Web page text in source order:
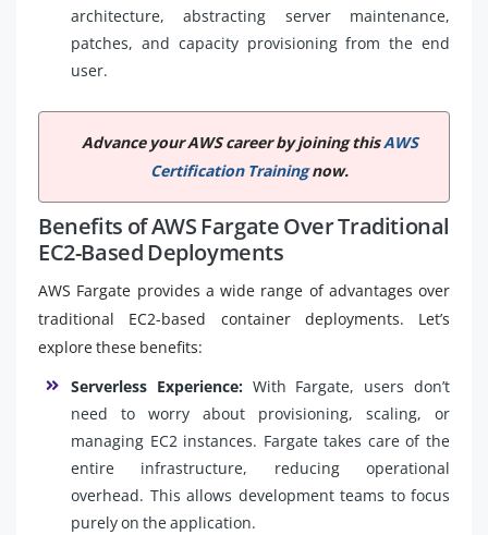
architecture, abstracting server maintenance,
patches, and capacity provisioning from the end
user.
Advance your AWS career by joining thisAWS
Certification Trainingnow.
Benefits of AWS Fargate Over Traditional
EC2-Based Deployments
AWS Fargate provides a wide range of advantages over
traditional EC2-based container deployments. Let’s
explore these benefits:
Serverless Experience:With Fargate, users don’t
need to worry about provisioning, scaling, or
managing EC2 instances. Fargate takes care of the
entire infrastructure, reducing operational
overhead. This allows development teams to focus
purely on the application.